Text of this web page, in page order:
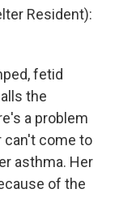
Resident):
fetid
the
a problem
can't come to
asthma. Her
of the